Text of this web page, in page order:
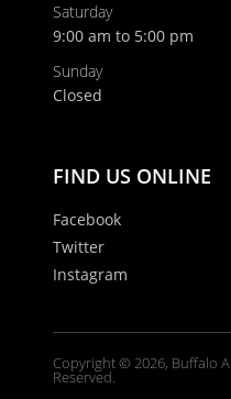
Saturday
9:00 am to 5:00 pm
Sunday
Closed
FIND US ONLINE
Facebook
Twitter
Instagram
Copyright © 2026, Buffalo
Reserved.